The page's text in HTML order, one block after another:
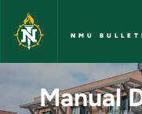
Skip to main content
NMU
Manual
Manual